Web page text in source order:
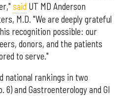
said UT MD Anderson
M.D. "We are deeply grateful
recognition possible: our
donors, and the patients
to serve."
national rankings in two
6) and Gastroenterology and GI